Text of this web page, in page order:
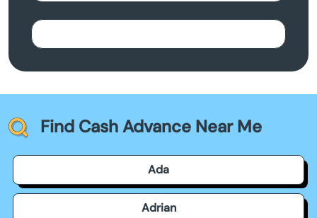
Find Cash Advance Near Me
Ada
Adrian